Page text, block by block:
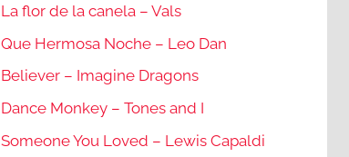
La flor de la canela – Vals
Que Hermosa Noche – Leo Dan
Believer – Imagine Dragons
Dance Monkey – Tones and I
Someone You Loved – Lewis Capaldi